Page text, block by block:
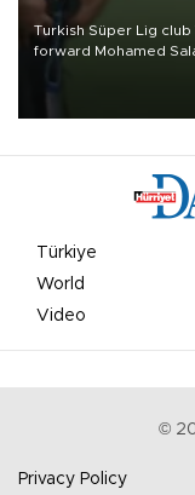
Turkish Süper Lig
forward Mohamed
Türkiye
World
Video
©
Privacy Policy